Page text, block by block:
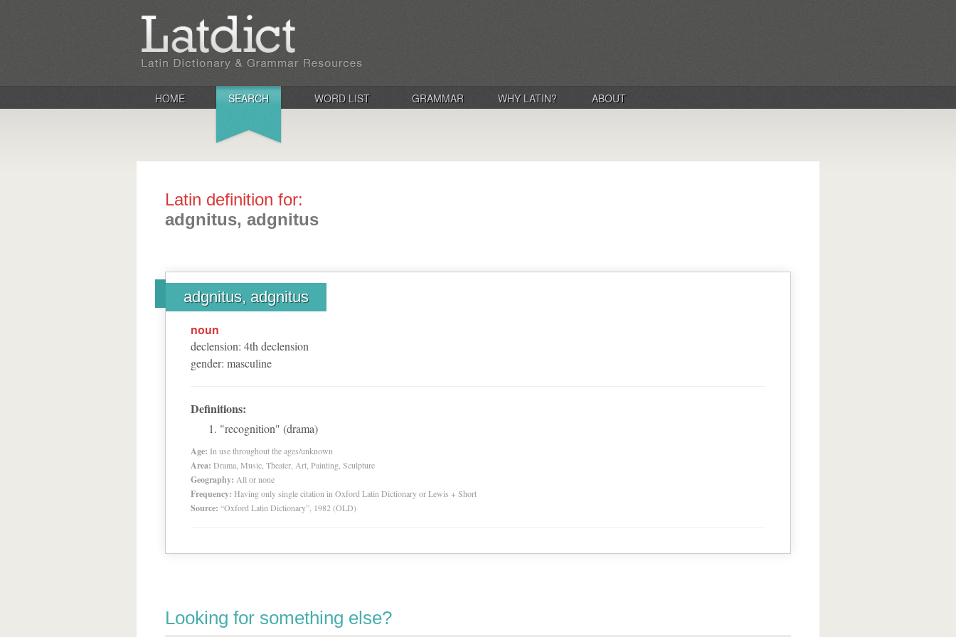
HOME SEARCH WORD LIST GRAMMAR WHY LATIN? ABOUT
Latin definition for:
adgnitus, adgnitus
adgnitus, adgnitus
noun
declension: 4th declension
gender: masculine
Definitions:
"recognition" (drama)
Age: In use throughout the ages/unknown
Area: Drama, Music, Theater, Art, Painting, Sculpture
Geography: All or none
Frequency: Having only single citation in Oxford Latin Dictionary or Lewis + Short
Source: “Oxford Latin Dictionary”, 1982 (OLD)
Looking for something else?